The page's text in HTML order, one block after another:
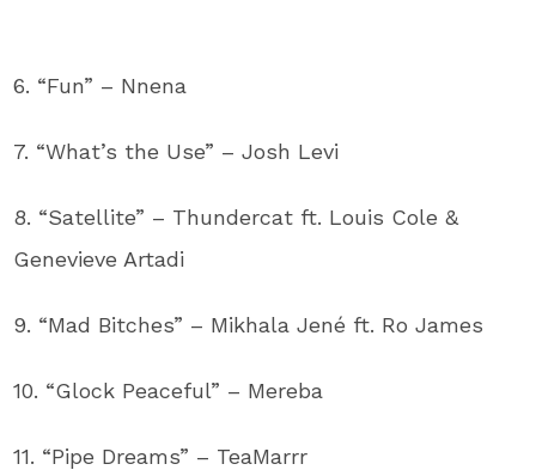
6. “Fun” – Nnena
7. “What’s the Use” – Josh Levi
8. “Satellite” – Thundercat ft. Louis Cole &
Genevieve Artadi
9. “Mad Bitches” – Mikhala Jené ft. Ro James
10. “Glock Peaceful” – Mereba
11. “Pipe Dreams” – TeaMarrr